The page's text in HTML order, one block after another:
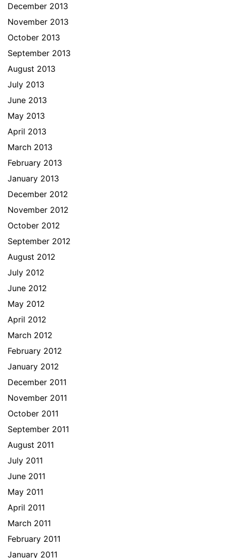
December 2013
November 2013
October 2013
September 2013
August 2013
July 2013
June 2013
May 2013
April 2013
March 2013
February 2013
January 2013
December 2012
November 2012
October 2012
September 2012
August 2012
July 2012
June 2012
May 2012
April 2012
March 2012
February 2012
January 2012
December 2011
November 2011
October 2011
September 2011
August 2011
July 2011
June 2011
May 2011
April 2011
March 2011
February 2011
January 2011